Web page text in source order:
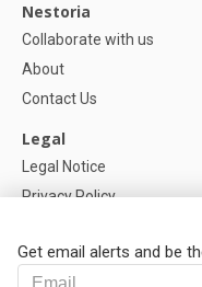
Get email alerts and be
Nestoria
Collaborate with us
About
Contact Us
Legal
Legal Notice
Privacy Policy
Help